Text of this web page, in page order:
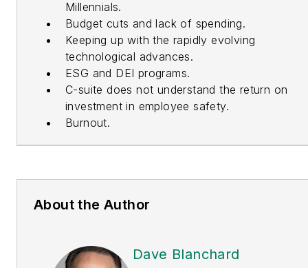
Millennials.
Budget cuts and lack of spending.
Keeping up with the rapidly evolving
technological advances.
ESG and DEI programs.
C-suite does not understand the return on
investment in employee safety.
Burnout.
About the Author
Dave Blanchard